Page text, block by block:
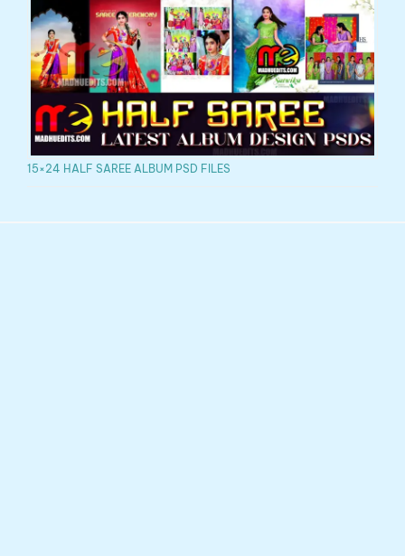
15×24 HALF SAREE ALBUM PSD FILES